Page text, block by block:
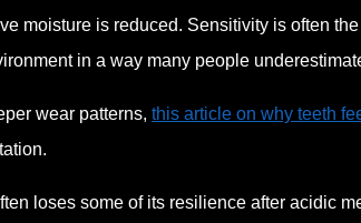
moisture is reduced. Sensitivity is often
in a way many people
wear patterns, this article on why teeth
loses some of its resilience after acidic